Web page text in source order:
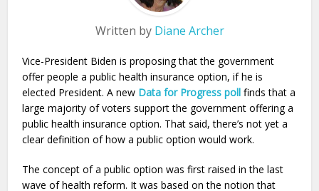
Written by Diane Archer
Vice-President Biden is proposing that the government
offer people a public health insurance option, if he is
elected President. A new Data for Progress poll finds that a
large majority of voters support the government offering a
public health insurance option. That said, there’s not yet a
clear definition of how a public option would work.
The concept of a public option was first raised in the last
wave of health reform. It was based on the notion that